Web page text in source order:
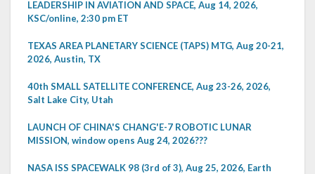
LEADERSHIP IN AVIATION AND SPACE, Aug 14, 2026,
KSC/online, 2:30 pm ET
TEXAS AREA PLANETARY SCIENCE (TAPS) MTG, Aug 20-21,
2026, Austin, TX
40th SMALL SATELLITE CONFERENCE, Aug 23-26, 2026,
Salt Lake City, Utah
LAUNCH OF CHINA'S CHANG'E-7 ROBOTIC LUNAR
MISSION, window opens Aug 24, 2026???
NASA ISS SPACEWALK 98 (3rd of 3), Aug 25, 2026, Earth